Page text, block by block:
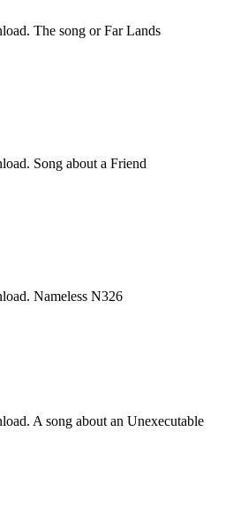
The song or Far Lands
Song about a Friend
Nameless N326
A song about an Unexecutable